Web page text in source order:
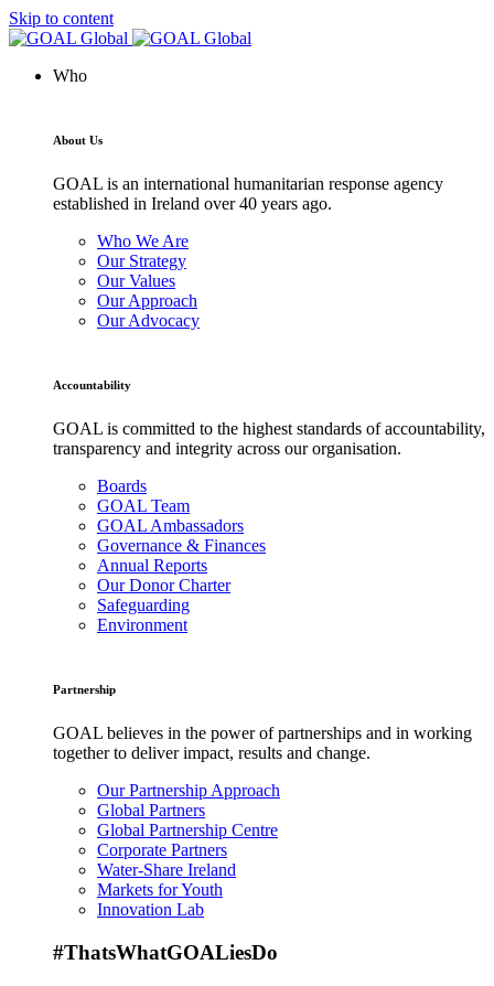
Skip to content
Who
About Us
GOAL is an international humanitarian response agency
established in Ireland over 40 years ago.
Who We Are
Our Strategy
Our Values
Our Approach
Our Advocacy
Accountability
GOAL is committed to the highest standards of accountability,
transparency and integrity across our organisation.
Boards
GOAL Team
GOAL Ambassadors
Governance & Finances
Annual Reports
Our Donor Charter
Safeguarding
Environment
Partnership
GOAL believes in the power of partnerships and in working
together to deliver impact, results and change.
Our Partnership Approach
Global Partners
Global Partnership Centre
Corporate Partners
Water-Share Ireland
Markets for Youth
Innovation Lab
#ThatsWhatGOALiesDo